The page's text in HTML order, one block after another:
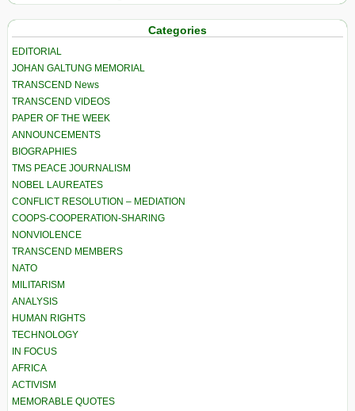
Categories
EDITORIAL
JOHAN GALTUNG MEMORIAL
TRANSCEND News
TRANSCEND VIDEOS
PAPER OF THE WEEK
ANNOUNCEMENTS
BIOGRAPHIES
TMS PEACE JOURNALISM
NOBEL LAUREATES
CONFLICT RESOLUTION – MEDIATION
COOPS-COOPERATION-SHARING
NONVIOLENCE
TRANSCEND MEMBERS
NATO
MILITARISM
ANALYSIS
HUMAN RIGHTS
TECHNOLOGY
IN FOCUS
AFRICA
ACTIVISM
MEMORABLE QUOTES